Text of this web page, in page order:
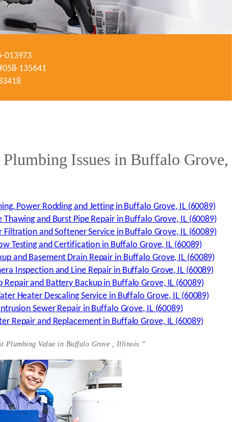
013973
135641
Issues in Buffalo Grove,
Power Rodding and Jetting in Buffalo Grove, IL (60089)
Thawing and Burst Pipe Repair in Buffalo Grove, IL (60089)
Filtration and Softener Service in Buffalo Grove, IL (60089)
Testing and Certification in Buffalo Grove, IL (60089)
and Basement Drain Repair in Buffalo Grove, IL (60089)
Inspection and Line Repair in Buffalo Grove, IL (60089)
Repair and Battery Backup in Buffalo Grove, IL (60089)
Heater Descaling Service in Buffalo Grove, IL (60089)
Sewer Repair in Buffalo Grove, IL (60089)
Repair and Replacement in Buffalo Grove, IL (60089)
Plumbing Value in Buffalo Grove , Illinois.”